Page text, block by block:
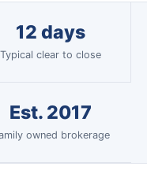
12 days
Typical clear to close
Est. 2017
owned brokerage